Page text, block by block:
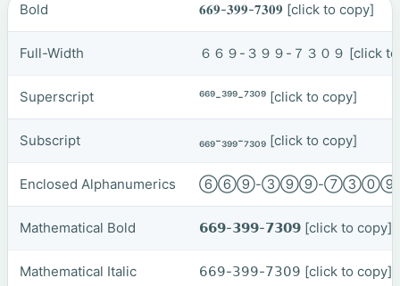
Bold 𝟔𝟔𝟗-𝟑𝟗𝟗-𝟕𝟑𝟎𝟗 [click to copy]
Full-Width ６６９-３９９-７３０９ [click
Superscript ⁶⁶⁹-³⁹⁹-⁷³⁰⁹ [click to copy]
Subscript ₆₆₉-₃₉₉-₇₃₀₉ [click to copy]
Enclosed Alphanumerics ⑥⑥⑨-③⑨⑨-
Mathematical Bold 𝟲𝟲𝟵-𝟯𝟵𝟵-𝟳𝟯𝟬𝟵 [click to copy]
Mathematical Italic 𝟨𝟨𝟫-𝟥𝟫𝟫-𝟩𝟥𝟢𝟫 [click to copy]